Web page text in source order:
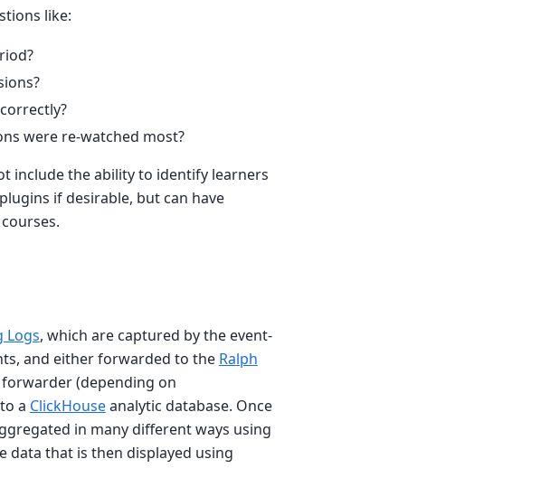
like:
were re-watched most?
include the ability to identify learners
if desirable, but can have
Logs, which are captured by the event-
and either forwarded to the Ralph
(depending on
a ClickHouseanalytic database. Once
in many different ways using
data that is then displayed using